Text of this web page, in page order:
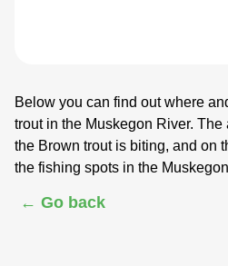
Below you can find out where
trout in the Muskegon River.
the Brown trout is biting, and on
the fishing spots in the
← Go back